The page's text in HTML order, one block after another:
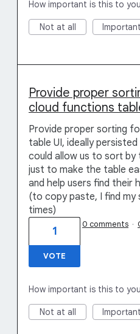
How important is this to
Not at all Important
Provide proper
cloud functions
Provide proper sorting
table UI, ideally
could allow us to sort by
just to make the table
and help users find their
(to copy paste, I find my
times)
1
VOTE
0 comments ·
How important is this to
Not at all Important